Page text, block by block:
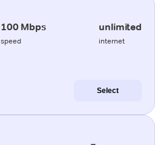
100 Mbps
speed
unlimited
internet
Select